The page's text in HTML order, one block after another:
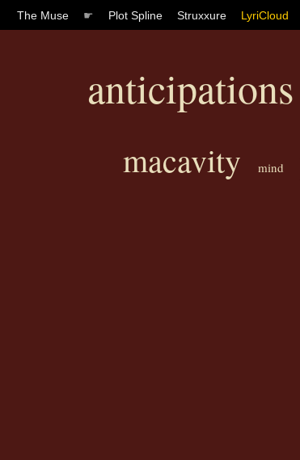
The Muse ☛ Plot Spline Struxxure LyriCloud
anticipations
macavity mind